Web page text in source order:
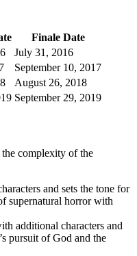
Finale⁤ Date
July ‌31,‌ 2016
September 10, 2017
August ⁣26, 2018
September 29, 2019
complexity of the
and​ sets⁢ the tone ‌for
supernatural horror with
additional characters ​and
pursuit of‌ God and the